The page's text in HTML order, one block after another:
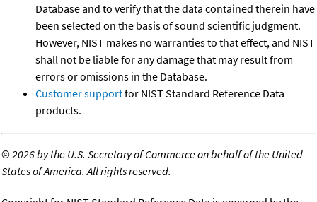
Database and to verify that the data contained therein have
been selected on the basis of sound scientific judgment.
However, NIST makes no warranties to that effect, and NIST
shall not be liable for any damage that may result from
errors or omissions in the Database.
Customer supportfor NIST Standard Reference Data
products.
©2026 by the U.S. Secretary of Commerce on behalf of the United
States of America. All rights reserved.